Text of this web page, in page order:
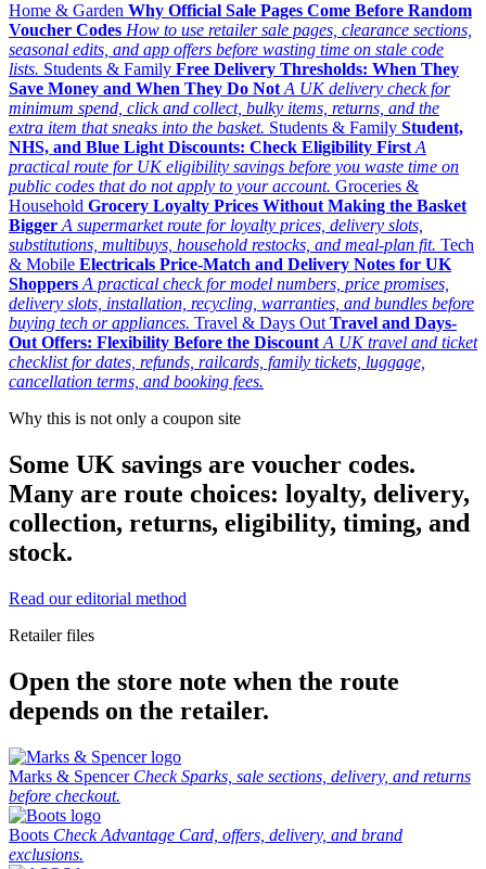
Home & Garden Why Official Sale Pages Come Before Random
Voucher Codes How to use retailer sale pages, clearance sections,
seasonal edits, and app offers before wasting time on stale code
lists. Students & Family Free Delivery Thresholds: When They
Save Money and When They Do Not A UK delivery check for
minimum spend, click and collect, bulky items, returns, and the
extra item that sneaks into the basket. Students & Family Student,
NHS, and Blue Light Discounts: Check Eligibility First A
practical route for UK eligibility savings before you waste time on
public codes that do not apply to your account. Groceries &
Household Grocery Loyalty Prices Without Making the Basket
Bigger A supermarket route for loyalty prices, delivery slots,
substitutions, multibuys, household restocks, and meal-plan fit. Tech
& Mobile Electricals Price-Match and Delivery Notes for UK
Shoppers A practical check for model numbers, price promises,
delivery slots, installation, recycling, warranties, and bundles before
buying tech or appliances. Travel & Days Out Travel and Days-
Out Offers: Flexibility Before the Discount A UK travel and ticket
checklist for dates, refunds, railcards, family tickets, luggage,
cancellation terms, and booking fees.
Why this is not only a coupon site
Some UK savings are voucher codes.
Many are route choices: loyalty, delivery,
collection, returns, eligibility, timing, and
stock.
Read our editorial method
Retailer files
Open the store note when the route
depends on the retailer.
Marks & Spencer Check Sparks, sale sections, delivery, and returns
before checkout.
Boots Check Advantage Card, offers, delivery, and brand
exclusions.